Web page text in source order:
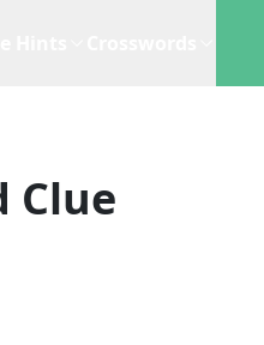
Clue